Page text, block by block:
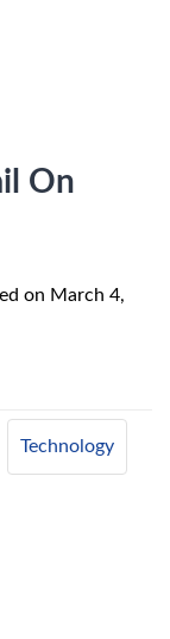
On
on March 4,
Technology